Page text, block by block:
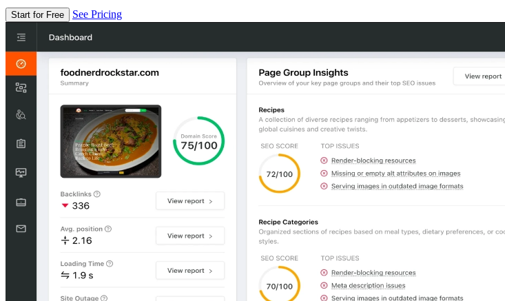
Start for Free See Pricing